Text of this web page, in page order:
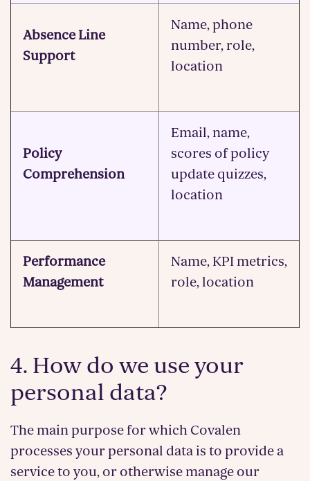
Absence Line
Support
Name, phone
number, role,
location
Policy
Comprehension
Email, name,
scores of policy
update quizzes,
location
Performance
Management
Name, KPI metrics,
role, location
4. How do we use your
personal data?
The main purpose for which Covalen
processes your personal data is to provide a
service to you, or otherwise manage our